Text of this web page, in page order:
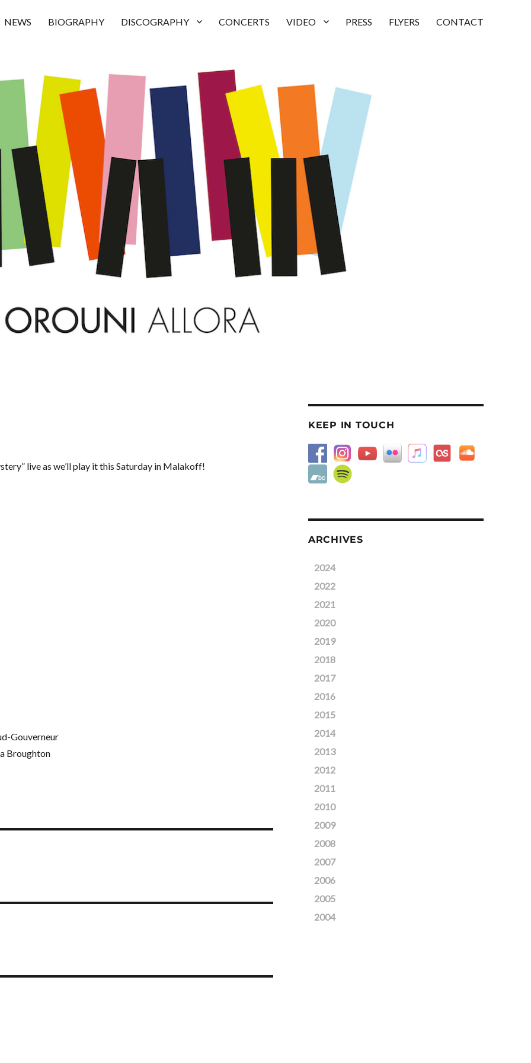
NEWS BIOGRAPHY DISCOGRAPHY CONCERTS VIDEO PRESS FLYERS CONTACT
live as we’ll play it this Saturday in Malakoff!
Gouverneur
Broughton
KEEP IN TOUCH
ARCHIVES
2024
2022
2021
2020
2019
2018
2017
2016
2015
2014
2013
2012
2011
2010
2009
2008
2007
2006
2005
2004